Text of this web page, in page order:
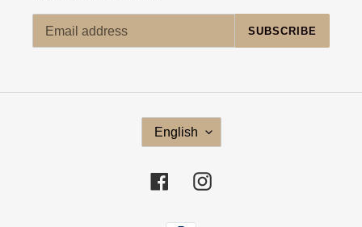
SUBSCRIBE
G
U
English
FacebookInstagram
Payment